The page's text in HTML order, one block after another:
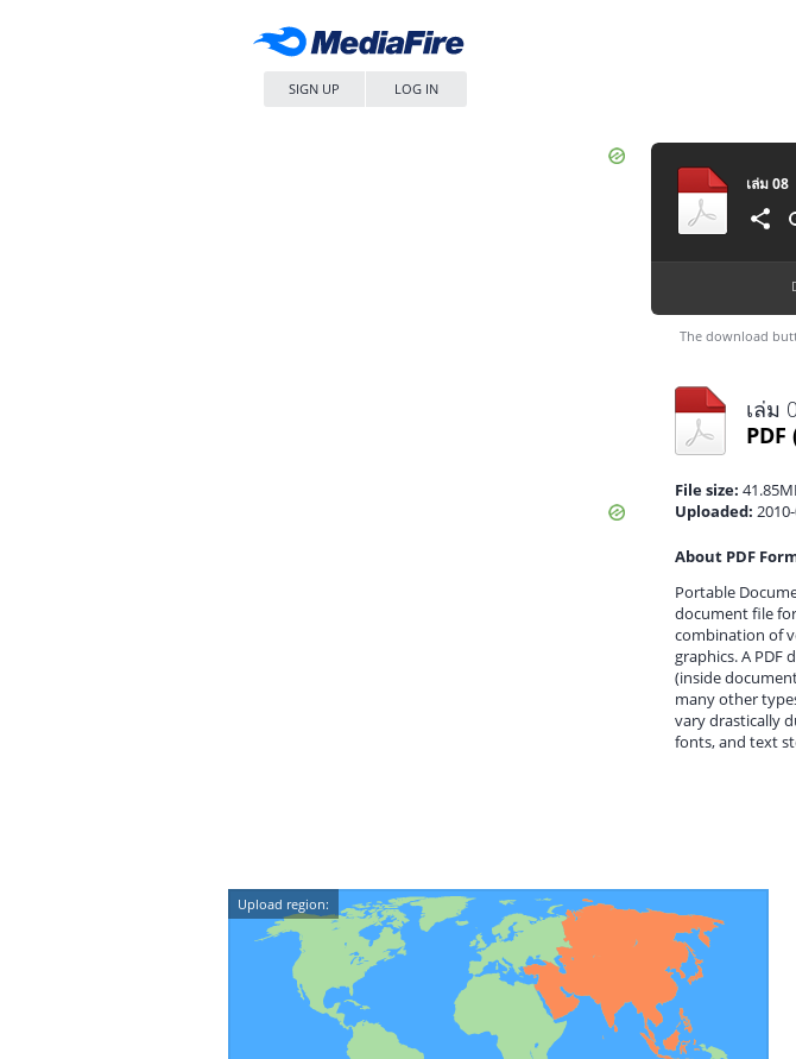
SIGN UP LOG IN
เล่ม 08
The download
เล่ม
PDF
File size:
Uploaded:
About PDF
Portable
document file
combination of
graphics. A PDF
(inside
many other
vary drastically
fonts, and text
Upload region: